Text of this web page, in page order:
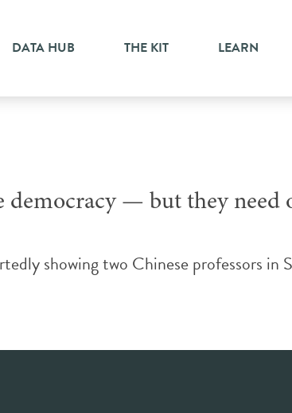
DATA HUB THE KIT LEARN
democracy — but they need
showing two Chinese professors in